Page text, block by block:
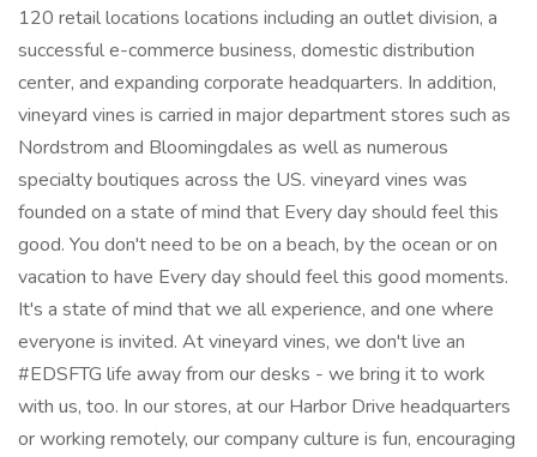
120 retail locations locations including an outlet division, a
successful e-commerce business, domestic distribution
center, and expanding corporate headquarters. In addition,
vineyard vines is carried in major department stores such as
Nordstrom and Bloomingdales as well as numerous
specialty boutiques across the US. vineyard vines was
founded on a state of mind that Every day should feel this
good. You don't need to be on a beach, by the ocean or on
vacation to have Every day should feel this good moments.
It's a state of mind that we all experience, and one where
everyone is invited. At vineyard vines, we don't live an
#EDSFTG life away from our desks - we bring it to work
with us, too. In our stores, at our Harbor Drive headquarters
or working remotely, our company culture is fun, encouraging